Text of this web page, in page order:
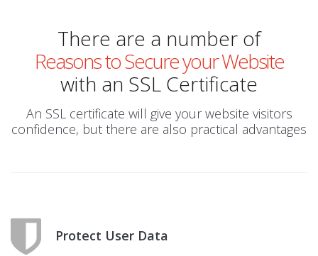
There are a number of
Reasons to Secure your Website
with an SSL Certificate
An SSL certificate will give your website visitors
confidence, but there are also practical advantages
Protect User Data